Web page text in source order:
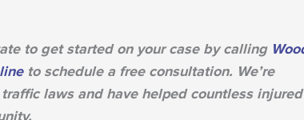
to get started on your case by calling
to schedule a free consultation. We’re
laws and have helped countless injured